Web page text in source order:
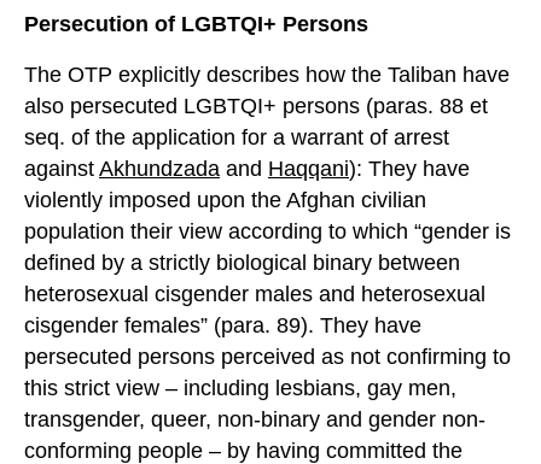
Persecution of LGBTQI+ Persons
The OTP explicitly describes how the Taliban have
also persecuted LGBTQI+ persons (paras. 88 et
seq. of the application for a warrant of arrest
against Akhundzada and Haqqani): They have
violently imposed upon the Afghan civilian
population their view according to which “gender is
defined by a strictly biological binary between
heterosexual cisgender males and heterosexual
cisgender females” (para. 89). They have
persecuted persons perceived as not confirming to
this strict view – including lesbians, gay men,
transgender, queer, non-binary and gender non-
conforming people – by having committed the